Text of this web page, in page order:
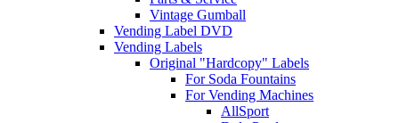
Vintage Gumball
Vending Label DVD
Vending Labels
Original "Hardcopy" Labels
For Soda Fountains
For Vending Machines
AllSport